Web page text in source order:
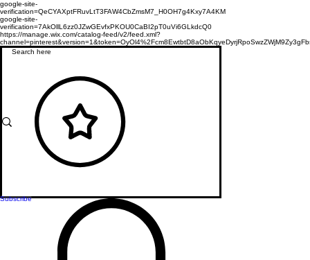
google-site-
verification=QeCYAXptFRuvLtT3FAW4CbZmsM7_H0OH7g4Kxy7A4KM
google-site-
verification=7AkOllL6zz0JZwGEvfxPKOU0CaBI2pT0uVi6GLkdcQ0
https://manage.wix.com/catalog-feed/v2/feed.xml?
Subscribe